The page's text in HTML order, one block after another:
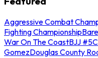
Aggressive Combat
Fighting Championship
War On The CoastBJJ #5
GomezDouglas County